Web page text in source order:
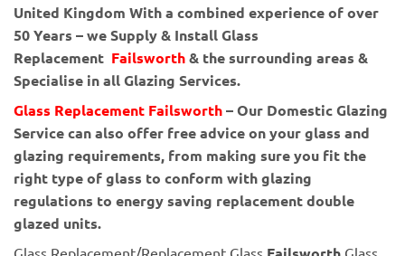
United Kingdom With a combined experience of over
50 Years – we Supply & Install Glass
Replacement Failsworth& the surrounding areas &
Specialise in all Glazing Services.
Glass Replacement Failsworth– Our Domestic Glazing
Service can also offer free advice on your glass and
glazing requirements, from making sure you fit the
right type of glass to conform with glazing
regulations to energy saving replacement double
glazed units.
Glass Replacement/Replacement Glass
Glass